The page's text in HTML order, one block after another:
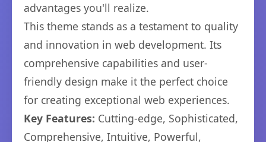
advantages you'll realize.
This theme stands as a testament to quality
and innovation in web development. Its
comprehensive capabilities and user-
friendly design make it the perfect choice
for creating exceptional web experiences.
Key Features: Cutting-edge, Sophisticated,
Comprehensive, Intuitive, Powerful,